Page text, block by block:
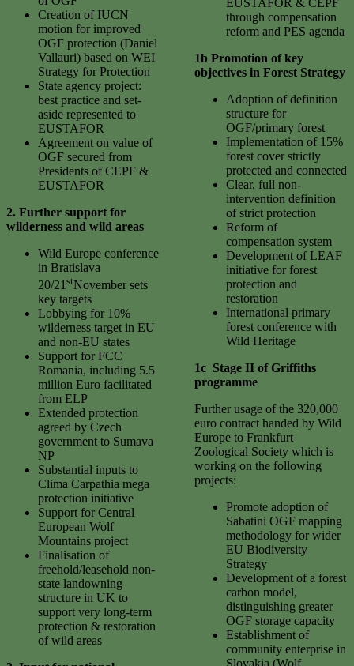
Creation of IUCN
motion for improved
OGF protection (Daniel
Vallauri) based on WEI
Strategy for Protection
State agency project:
best practice and set-
aside represented to
EUSTAFOR
Agreement on value of
OGF secured from
Presidents of CEPF &
EUSTAFOR
2. Further support for
wilderness and wild areas
Wild Europe conference
in Bratislava
20/21 stNovember sets
key targets
Lobbying for 10%
wilderness target in EU
and non-EU states
Support for FCC
Romania, including 5.5
million Euro facilitated
from ELP
Extended protection
agreed by Czech
government to Sumava
NP
Substantial inputs to
Clima Carpathia mega
protection initiative
Support for Central
European Wolf
Mountains project
Finalisation of
freehold/leasehold non-
state landowning
structure in UK to
support very long-term
protection & restoration
of wild areas
through compensation
reform and PES agenda
1b Promotion of key
objectives in Forest Strategy
Adoption of definition
structure for
OGF/primary forest
Implementation of 15%
forest cover strictly
protected and connected
Clear, full non-
intervention definition
of strict protection
Reform of
compensation system
Development of LEAF
initiative for forest
protection and
restoration
International primary
forest conference with
Wild Heritage
1c Stage II of Griffiths
programme
Further usage of the 320,000
euro contract handed by Wild
Europe to Frankfurt
Zoological Society which is
working on the following
projects:
Promote adoption of
Sabatini OGF mapping
methodology for wider
EU Biodiversity
Strategy
Development of a forest
carbon model,
distinguishing greater
OGF storage capacity
Establishment of
community enterprise in
Slovakia (Wolf